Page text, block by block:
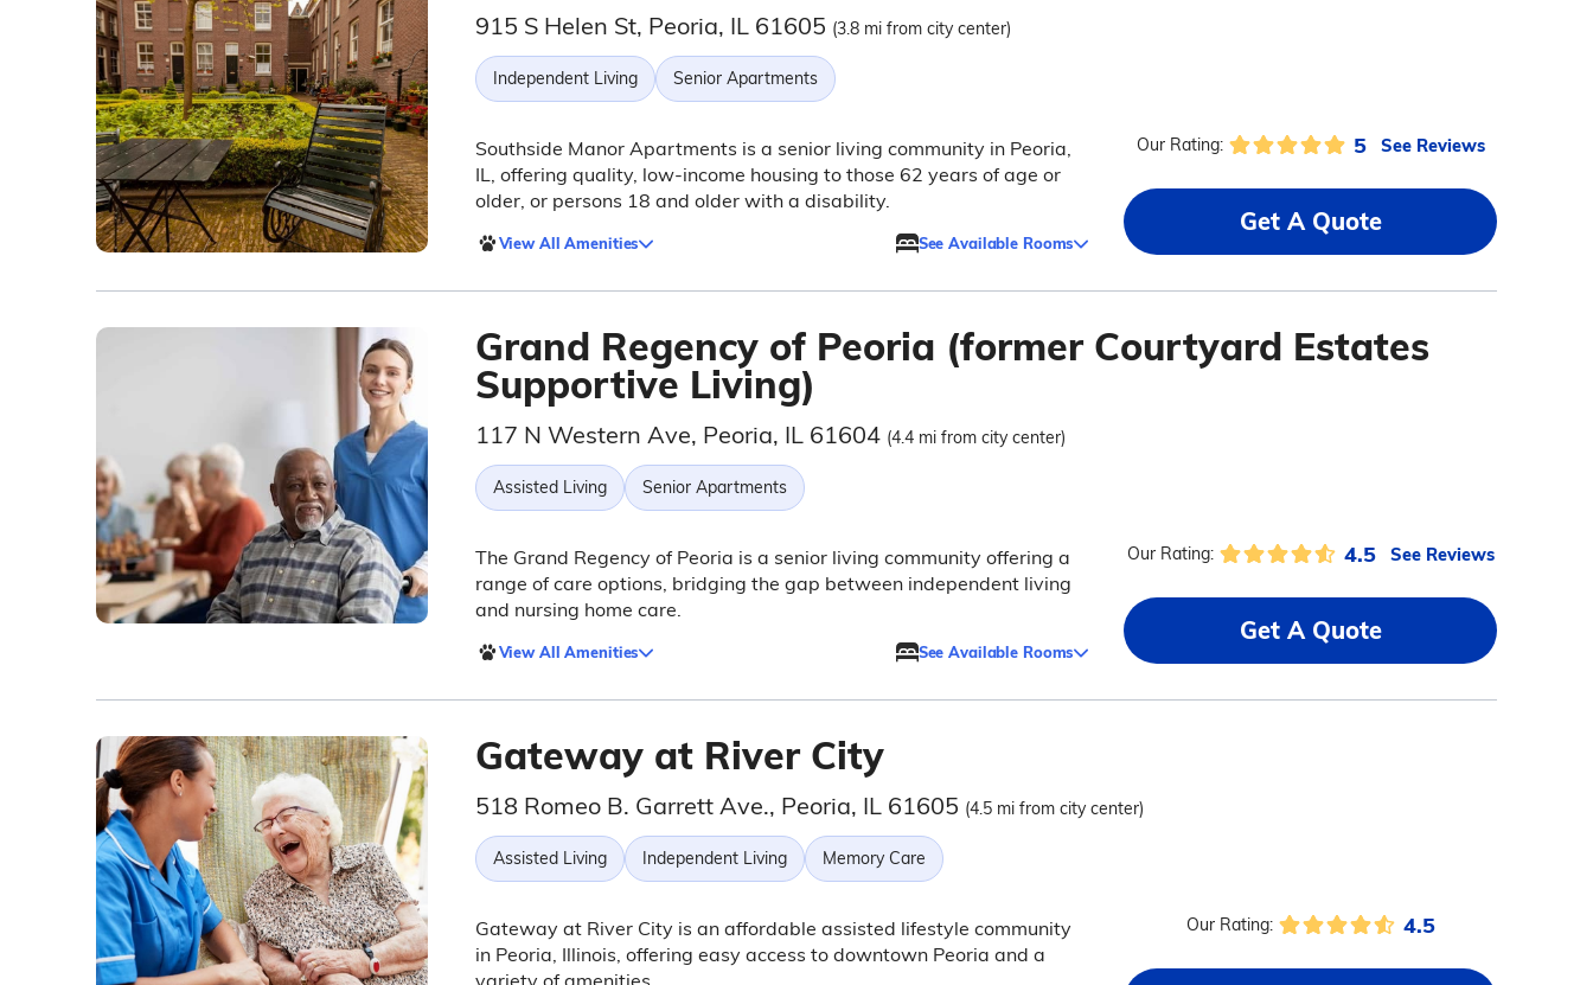
915 S Helen St, Peoria, IL 61605 (3.8 mi from city center)
Independent Living Senior Apartments
Southside Manor Apartments is a senior living community in Peoria,
IL, offering quality, low-income housing to those 62 years of age or
older, or persons 18 and older with a disability.
View All Amenities See Available Rooms
Our Rating: 5 See Reviews
Get A Quote
Grand Regency of Peoria (former Courtyard Estates
Supportive Living)
117 N Western Ave, Peoria, IL 61604 (4.4 mi from city center)
Assisted Living Senior Apartments
The Grand Regency of Peoria is a senior living community offering a
range of care options, bridging the gap between independent living
and nursing home care.
View All Amenities See Available Rooms
Our Rating: 4.5 See Reviews
Get A Quote
Gateway at River City
518 Romeo B. Garrett Ave., Peoria, IL 61605 (4.5 mi from city center)
Assisted Living Independent Living Memory Care
Gateway at River City is an affordable assisted lifestyle community
in Peoria, Illinois, offering easy access to downtown Peoria and a
variety of amenities.
Our Rating: 4.5